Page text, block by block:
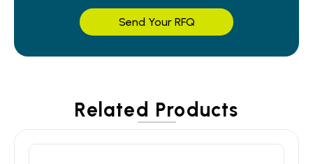
Send Your RFQ
Related Products